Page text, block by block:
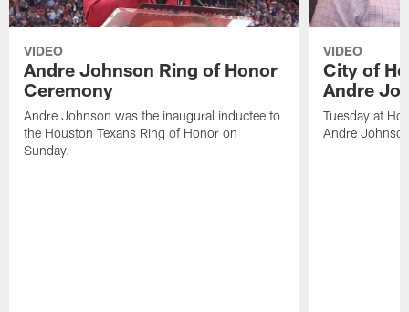
VIDEO
Andre Johnson Ring of Honor
Ceremony
Andre Johnson was the inaugural inductee to
the Houston Texans Ring of Honor on
Sunday.
VIDEO
City of
Andre
Tuesday at
Andre